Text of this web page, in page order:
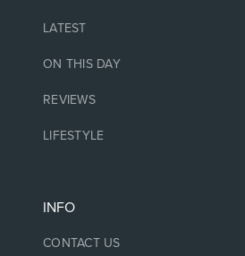
LATEST
ON THIS DAY
REVIEWS
LIFESTYLE
INFO
CONTACT US